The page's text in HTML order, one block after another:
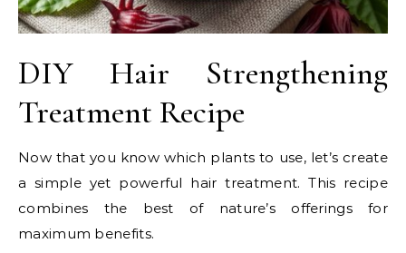
DIY Hair Strengthening
Treatment Recipe
Now that you know which plants to use, let’s create
a simple yet powerful hair treatment. This recipe
combines the best of nature’s offerings for
maximum benefits.